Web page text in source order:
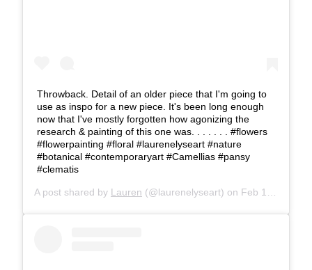
Throwback. Detail of an older piece that I'm going to
use as inspo for a new piece. It's been long enough
now that I've mostly forgotten how agonizing the
research & painting of this one was. . . . . . . #flowers
#flowerpainting #floral #laurenelyseart #nature
#botanical #contemporaryart #Camellias #pansy
#clematis
A post shared by Lauren (@laurenelyseart) on Feb 18, 2019 at 1:43pm PST